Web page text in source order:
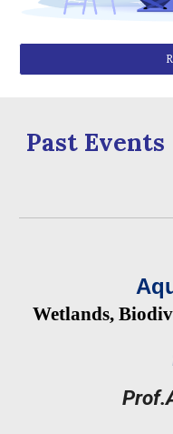
Past Events
Wetlands,